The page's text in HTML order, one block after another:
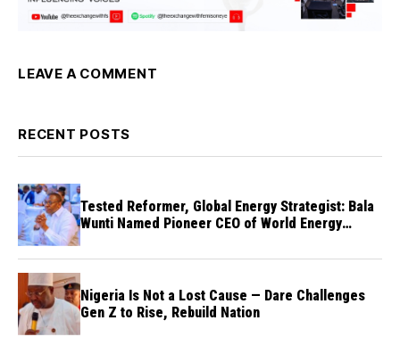
LEAVE A COMMENT
RECENT POSTS
Tested Reformer, Global Energy Strategist: Bala
Wunti Named Pioneer CEO of World Energy
Nigeria Is Not a Lost Cause — Dare Challenges
Gen Z to Rise, Rebuild Nation